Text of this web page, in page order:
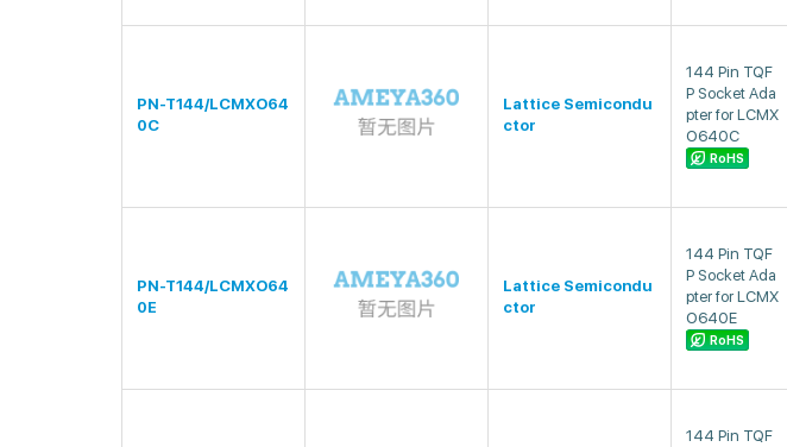
PN-T144/LCMXO64
0C
Lattice Semicondu
ctor
144 Pin TQF
P Socket Ada
pter for LCMX
O640C
RoHS
PN-T144/LCMXO64
0E
Lattice Semicondu
ctor
144 Pin TQF
P Socket Ada
pter for LCMX
O640E
RoHS
144 Pin TQF